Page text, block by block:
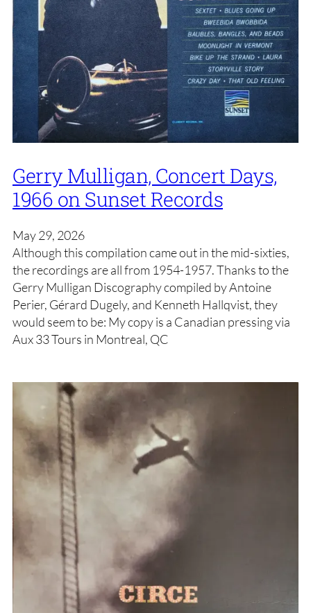
Gerry Mulligan, Concert Days,
1966 on Sunset Records
May 29, 2026
Although this compilation came out in the mid-sixties,
the recordings are all from 1954-1957. Thanks to the
Gerry Mulligan Discography compiled by Antoine
Perier, Gérard Dugely, and Kenneth Hallqvist, they
would seem to be: My copy is a Canadian pressing via
Aux 33 Tours in Montreal, QC